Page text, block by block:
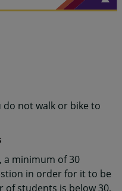
not walk or bike to
a minimum of 30
in order for it to be
students is below 30,